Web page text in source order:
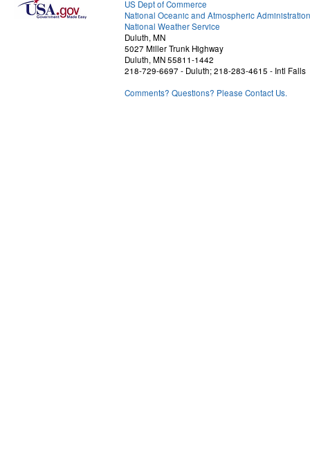
US Dept of Commerce
National Oceanic and Atmospheric Administration
National Weather Service
Duluth, MN
5027 Miller Trunk Highway
Duluth, MN 55811-1442
218-729-6697 - Duluth; 218-283-4615 - Intl Falls
Comments? Questions? Please Contact Us.